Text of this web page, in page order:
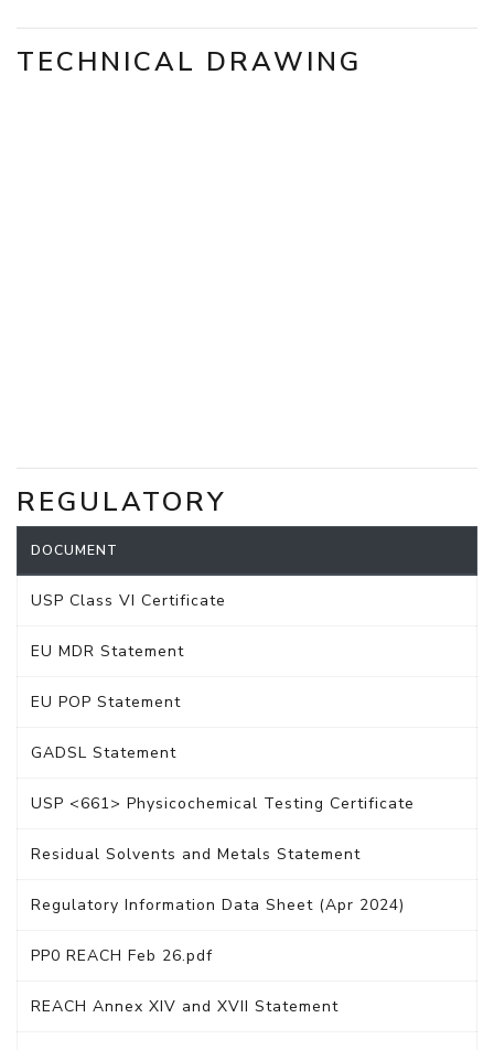
TECHNICAL DRAWING
REGULATORY
DOCUMENT
USP Class VI Certificate
EU MDR Statement
EU POP Statement
GADSL Statement
USP <661> Physicochemical Testing Certificate
Residual Solvents and Metals Statement
Regulatory Information Data Sheet (Apr 2024)
PP0 REACH Feb 26.pdf
REACH Annex XIV and XVII Statement